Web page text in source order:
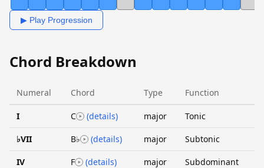
▶ Play Progression
Chord Breakdown
Numeral Chord Type Function
I C (details) major Tonic
♭VII B♭ (details) major Subtonic
IV F (details) major Subdominant